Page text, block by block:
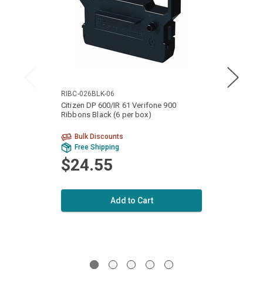
RIBC-026BLK-06
Citizen DP 600/IR 61 Verifone 900
Ribbons Black (6 per box)
Bulk Discounts
Free Shipping
$24.55
Add to Cart